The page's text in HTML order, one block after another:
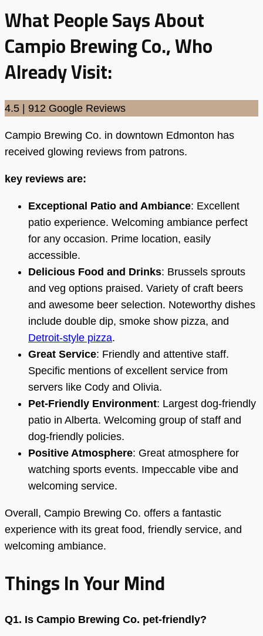
What People Says About
Campio Brewing Co., Who
Already Visit:
4.5 | 912 Google Reviews
Campio Brewing Co. in downtown Edmonton has
received glowing reviews from patrons.
key reviews are:
Exceptional Patio and Ambiance: Excellent
patio experience. Welcoming ambiance perfect
for any occasion. Prime location, easily
accessible.
Delicious Food and Drinks: Brussels sprouts
and veg options praised. Variety of craft beers
and awesome beer selection. Noteworthy dishes
include double dip, smoke show pizza, and
Detroit-style pizza.
Great Service: Friendly and attentive staff.
Specific mentions of excellent service from
servers like Cody and Olivia.
Pet-Friendly Environment: Largest dog-friendly
patio in Alberta. Welcoming group of staff and
dog-friendly policies.
Positive Atmosphere: Great atmosphere for
watching sports events. Impeccable vibe and
welcoming service.
Overall, Campio Brewing Co. offers a fantastic
experience with its great food, friendly service, and
welcoming ambiance.
Things In Your Mind
Q1. Is Campio Brewing Co. pet-friendly?